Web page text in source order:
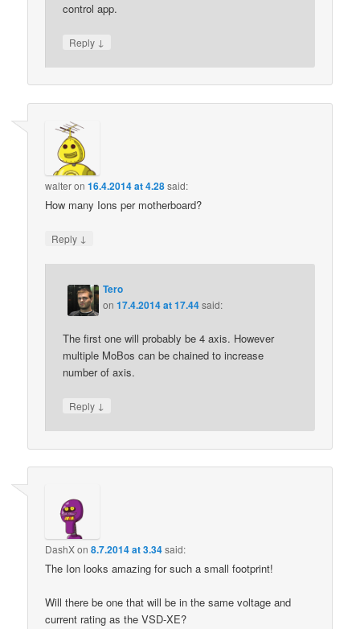
control app.
Reply ↓
walteron16.4.2014 at 4.28said:
How many Ions per motherboard?
Reply ↓
Tero
on17.4.2014 at 17.44said:
The first one will probably be 4 axis. However
multiple MoBos can be chained to increase
number of axis.
Reply ↓
DashXon8.7.2014 at 3.34said:
The Ion looks amazing for such a small footprint!
Will there be one that will be in the same voltage and
current rating as the VSD-XE?